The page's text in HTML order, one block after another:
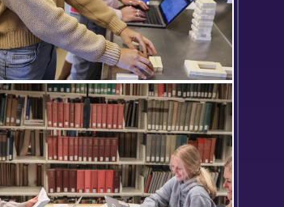
Corinna Dorr ’23 conducts an
assignment wearing inversion
goggles while Hagen Morris ’23
records data in the lab of Associate
Professor of Psychological Science
Dan Graham.